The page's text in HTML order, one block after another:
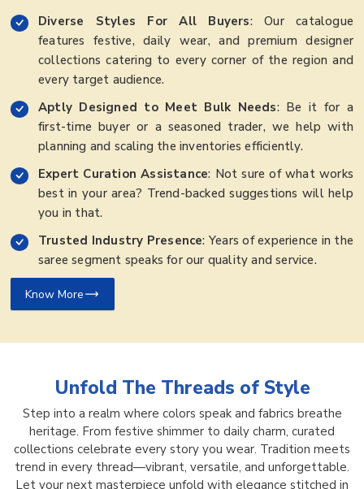
Diverse Styles For All Buyers: Our catalogue
features festive, daily wear, and premium designer
collections catering to every corner of the region and
every target audience.
Aptly Designed to Meet Bulk Needs: Be it for a
first-time buyer or a seasoned trader, we help with
planning and scaling the inventories efficiently.
Expert Curation Assistance: Not sure of what works
best in your area? Trend-backed suggestions will help
you in that.
Trusted Industry Presence: Years of experience in the
saree segment speaks for our quality and service.
Know More
Unfold The Threads ofStyle
Step into a realm where colors speak and fabrics breathe
heritage. From festive shimmer to daily charm, curated
collections celebrate every story you wear. Tradition meets
trend in every thread—vibrant, versatile, and unforgettable.
Let your next masterpiece unfold with elegance stitched in